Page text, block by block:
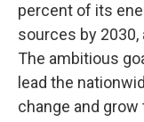
percent of its
sources by 2030,
The ambitious
lead the
change and